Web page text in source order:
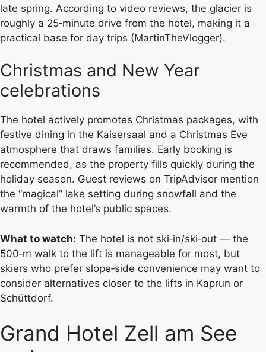
late spring. According to video reviews, the glacier is
roughly a 25‑minute drive from the hotel, making it a
practical base for day trips (MartinTheVlogger).
Christmas and New Year
celebrations
The hotel actively promotes Christmas packages, with
festive dining in the Kaisersaal and a Christmas Eve
atmosphere that draws families. Early booking is
recommended, as the property fills quickly during the
holiday season. Guest reviews on TripAdvisor mention
the “magical” lake setting during snowfall and the
warmth of the hotel’s public spaces.
What to watch: The hotel is not ski‑in/ski‑out — the
500‑m walk to the lift is manageable for most, but
skiers who prefer slope‑side convenience may want to
consider alternatives closer to the lifts in Kaprun or
Schüttdorf.
Grand Hotel Zell am See